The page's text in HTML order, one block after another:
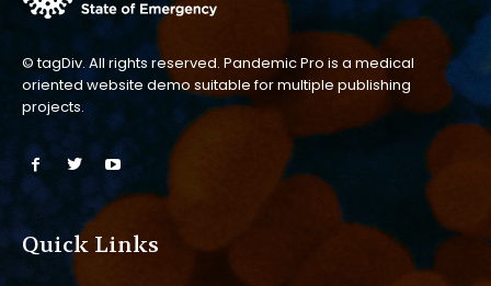
© tagDiv. All rights reserved. Pandemic Pro is a medical
oriented website demo suitable for multiple publishing
projects.
Quick Links